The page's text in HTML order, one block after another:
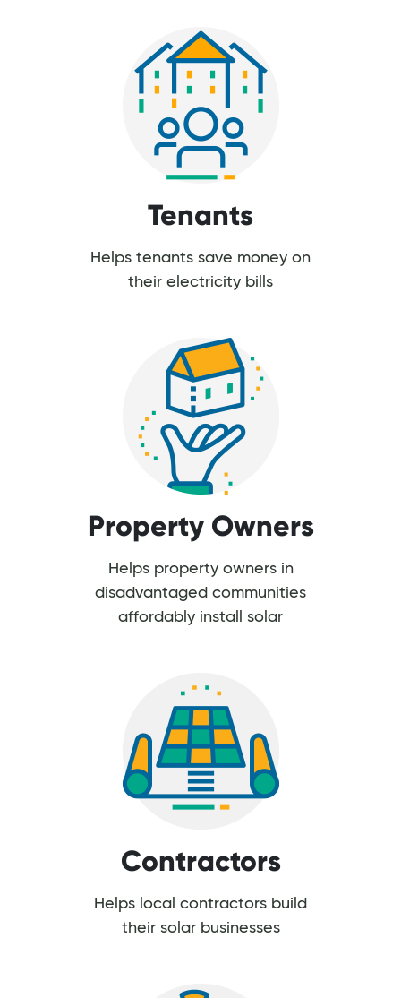
Tenants
Helps tenants save money on
their electricity bills
Property Owners
Helps property owners in
disadvantaged communities
affordably install solar
Contractors
Helps local contractors build
their solar businesses